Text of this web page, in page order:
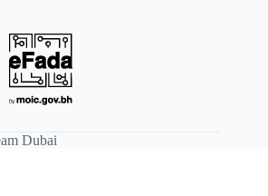
Dubai